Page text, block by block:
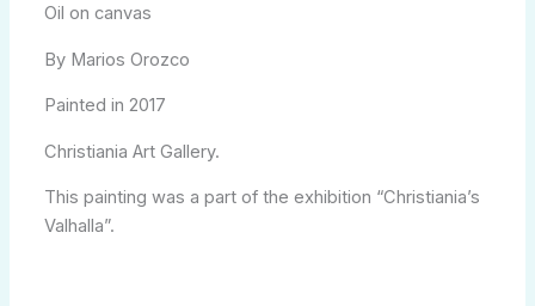
Oil on canvas
By Marios Orozco
Painted in 2017
Christiania Art Gallery.
This painting was a part of the exhibition “Christiania’s
Valhalla”.